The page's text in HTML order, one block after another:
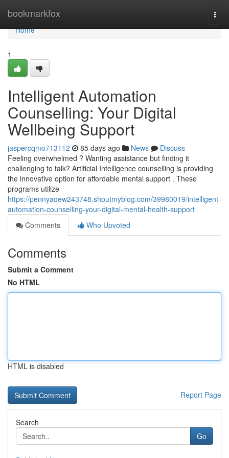
bookmarkfox
Home
Home
1
Intelligent Automation
Counselling: Your Digital
Wellbeing Support
jaspercqmo713112 85 days ago News
Discuss
Feeling overwhelmed ? Wanting assistance but finding it
challenging to talk? Artificial Intelligence counselling is providing
the innovative option for affordable mental support . These
programs utilize
https://pennyaqew243748.shoutmyblog.com/39980019/intelligent-
automation-counselling-your-digital-mental-health-support
Comments
Who Upvoted
Comments
Submit a Comment
No HTML
HTML is disabled
Report Page
Search
Go